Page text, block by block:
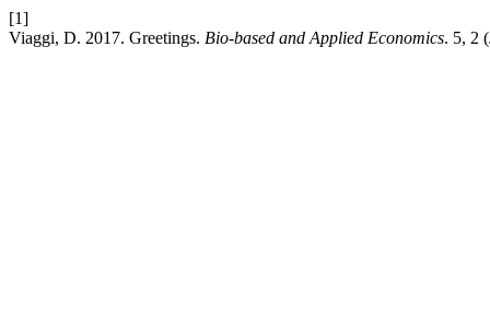
[1]
Viaggi, D. 2017. Greetings. Bio-based and Applied Economics. 5, 2